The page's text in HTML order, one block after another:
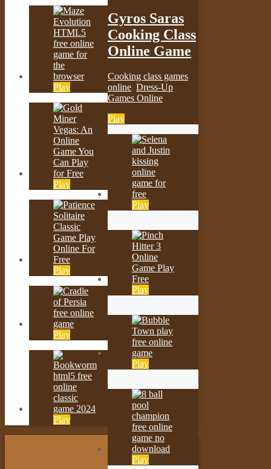
Gyros Saras
Cooking Class
Online Game
Cooking class games
online, Dress-Up
Games Online
Play
Play
Play
Play
Play
Play
Play
Play
Play
Play